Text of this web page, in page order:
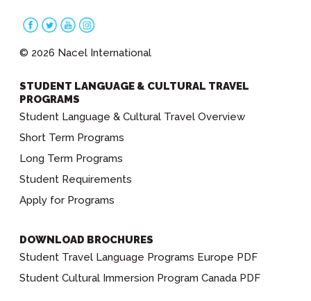
© 2026 Nacel International
STUDENT LANGUAGE & CULTURAL TRAVEL
PROGRAMS
Student Language & Cultural Travel Overview
Short Term Programs
Long Term Programs
Student Requirements
Apply for Programs
DOWNLOAD BROCHURES
Student Travel Language Programs Europe PDF
Student Cultural Immersion Program Canada PDF